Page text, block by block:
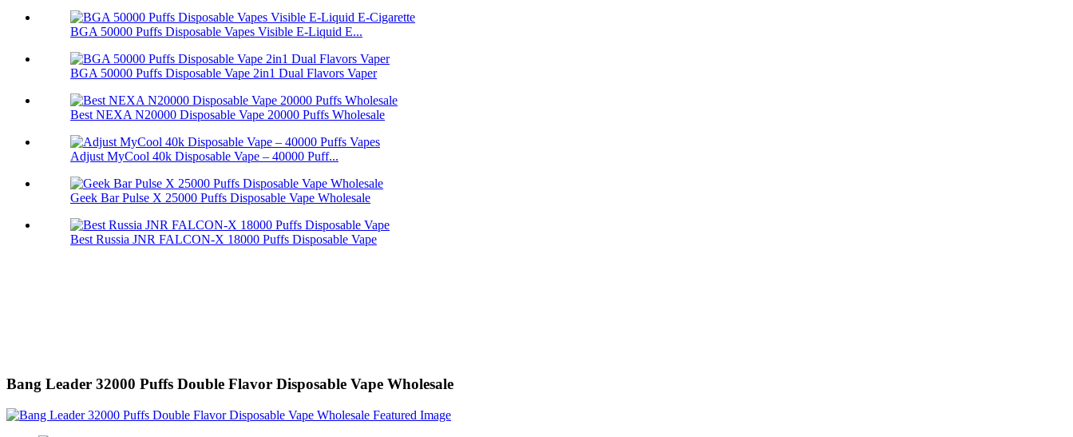
BGA 50000 Puffs Disposable Vapes Visible E-Liquid E...
BGA 50000 Puffs Disposable Vape 2in1 Dual Flavors Vaper
Best NEXA N20000 Disposable Vape 20000 Puffs Wholesale
Adjust MyCool 40k Disposable Vape – 40000 Puff...
Geek Bar Pulse X 25000 Puffs Disposable Vape Wholesale
Best Russia JNR FALCON-X 18000 Puffs Disposable Vape
Bang Leader 32000 Puffs Double Flavor Disposable Vape Wholesale